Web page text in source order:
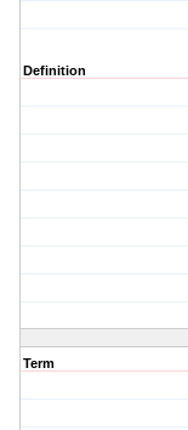
Definition
Term